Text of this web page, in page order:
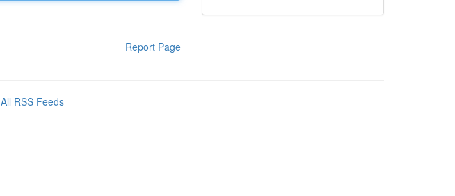
Report Page
All RSS Feeds